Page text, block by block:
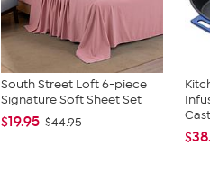
South Street Loft 6-piece
Signature Soft Sheet Set
$19.95 $44.95